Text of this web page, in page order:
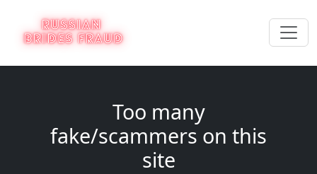
Too many
fake/scammers on this
site